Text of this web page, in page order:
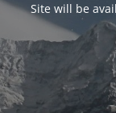
Site will be